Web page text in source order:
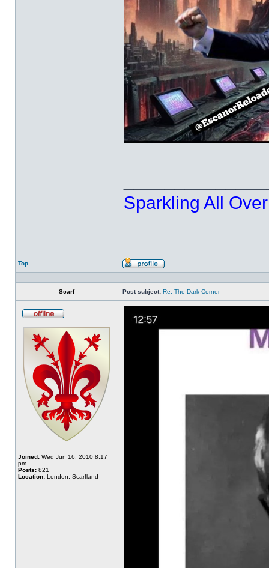
Sparkling All Over
Top
Profile
Scarf Post subject: Re: The Dark Corner
Joined: Wed Jun 16, 2010 8:17
pm
Posts: 821
Location: London, Scarfland